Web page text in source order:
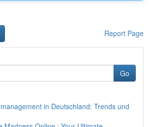
Report Page
Go
in Deutschland: Trends und